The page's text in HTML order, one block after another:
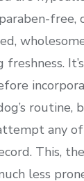
free,
routine,
any
This,
less